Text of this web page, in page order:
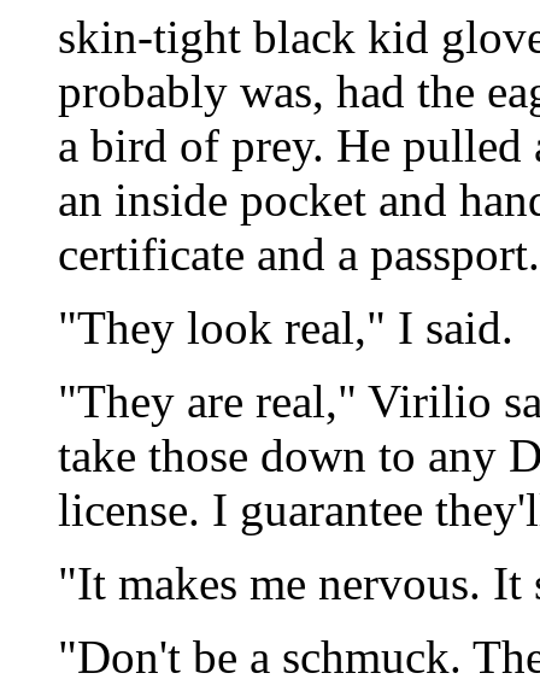
skin-tight black kid
probably was, had the
a bird of prey. He pulled
an inside pocket and
certificate and a passport.
"They look real," I said.
"They are real," Virilio
take those down to any
license. I guarantee
"It makes me nervous. It
"Don't be a schmuck.